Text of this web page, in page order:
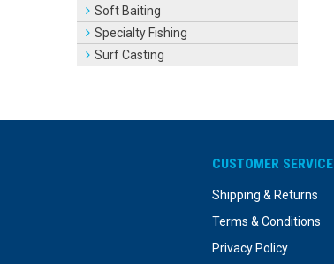
Soft Baiting
Specialty Fishing
Surf Casting
CUSTOMER SERVICE
Shipping & Returns
Terms & Conditions
Privacy Policy